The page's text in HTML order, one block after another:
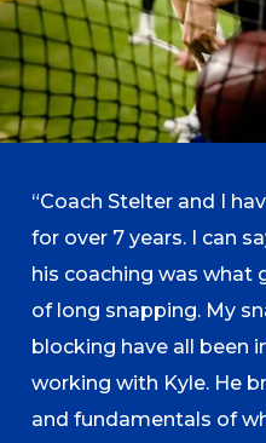
“Coach Stelter and I
for over 7 years. I can
his coaching was what
of long snapping. My
blocking have all been
working with Kyle. He
and fundamentals of